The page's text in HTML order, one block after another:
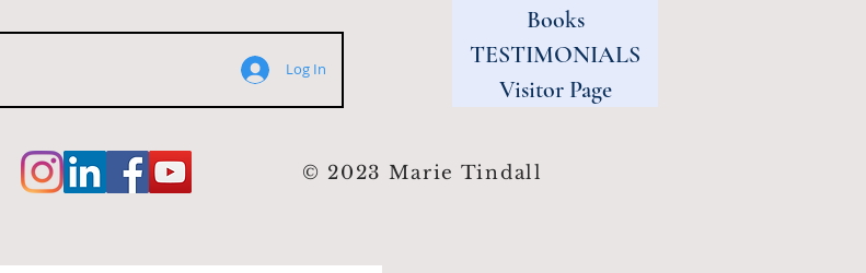
Log In
Books
TESTIMONIALS
Visitor Page
© 2023 Marie Tindall